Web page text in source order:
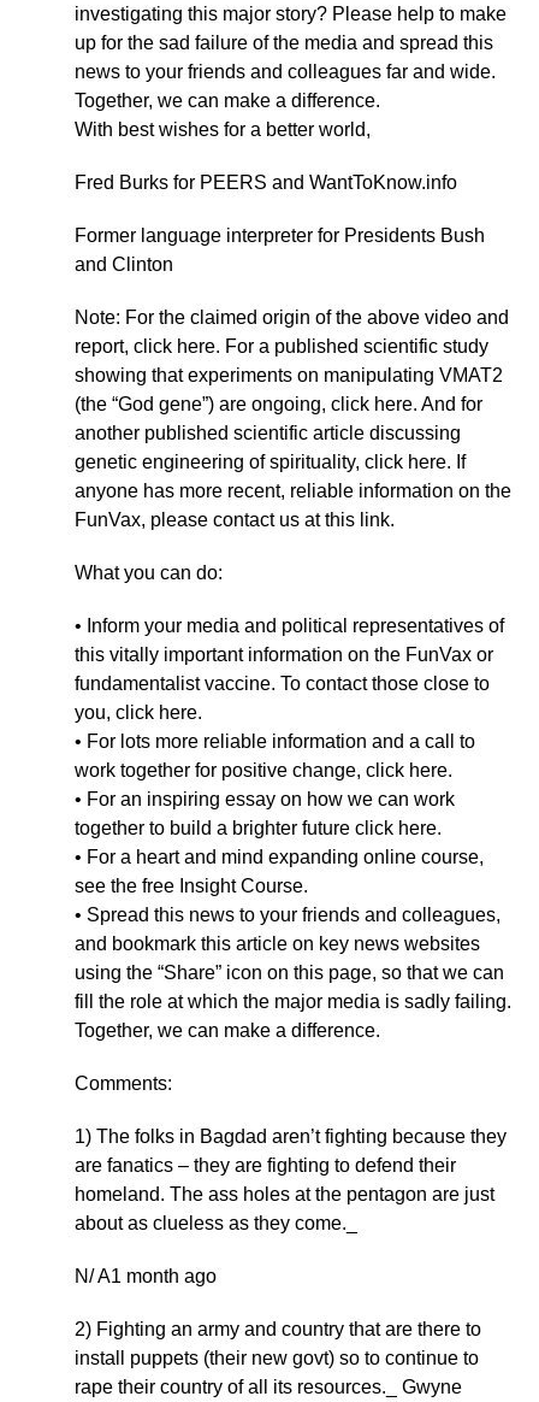
investigating this major story? Please help to make
up for the sad failure of the media and spread this
news to your friends and colleagues far and wide.
Together, we can make a difference.
With best wishes for a better world,
Fred Burks for PEERS and WantToKnow.info
Former language interpreter for Presidents Bush
and Clinton
Note: For the claimed origin of the above video and
report, click here. For a published scientific study
showing that experiments on manipulating VMAT2
(the “God gene”) are ongoing, click here. And for
another published scientific article discussing
genetic engineering of spirituality, click here. If
anyone has more recent, reliable information on the
FunVax, please contact us at this link.
What you can do:
• Inform your media and political representatives of
this vitally important information on the FunVax or
fundamentalist vaccine. To contact those close to
you, click here.
• For lots more reliable information and a call to
work together for positive change, click here.
• For an inspiring essay on how we can work
together to build a brighter future click here.
• For a heart and mind expanding online course,
see the free Insight Course.
• Spread this news to your friends and colleagues,
and bookmark this article on key news websites
using the “Share” icon on this page, so that we can
fill the role at which the major media is sadly failing.
Together, we can make a difference.
Comments:
1) The folks in Bagdad aren’t fighting because they
are fanatics – they are fighting to defend their
homeland. The ass holes at the pentagon are just
about as clueless as they come._
N/ A1 month ago
2) Fighting an army and country that are there to
install puppets (their new govt) so to continue to
rape their country of all its resources._ Gwyne